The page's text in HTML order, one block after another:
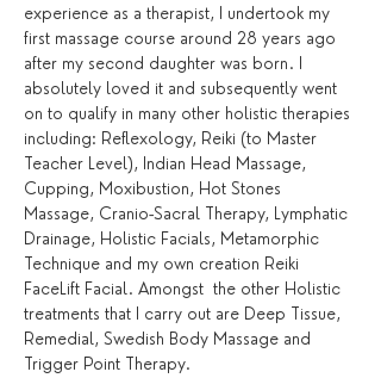
experience as a therapist, I undertook my
first massage course around 28 years ago
after my second daughter was born. I
absolutely loved it and subsequently went
on to qualify in many other holistic therapies
including: Reflexology, Reiki (to Master
Teacher Level), Indian Head Massage,
Cupping, Moxibustion, Hot Stones
Massage, Cranio-Sacral Therapy, Lymphatic
Drainage, Holistic Facials, Metamorphic
Technique and my own creation Reiki
FaceLift Facial. Amongst  the other Holistic
treatments that I carry out are Deep Tissue,
Remedial, Swedish Body Massage and
Trigger Point Therapy.